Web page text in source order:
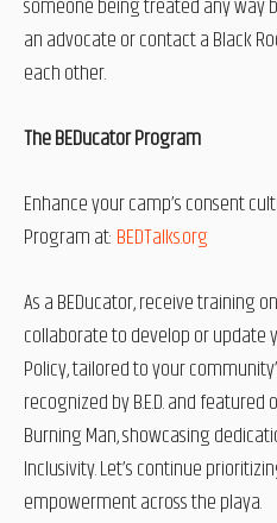
someone being treated any way
an advocate or contact a Black
each other.
The BEDucator Program
Enhance your camp’s consent
Program at: BEDTalks.org
As a BEDucator, receive training
collaborate to develop or update
Policy, tailored to your
recognized by B.E.D. and featured
Burning Man, showcasing
Inclusivity. Let’s continue
empowerment across the playa.